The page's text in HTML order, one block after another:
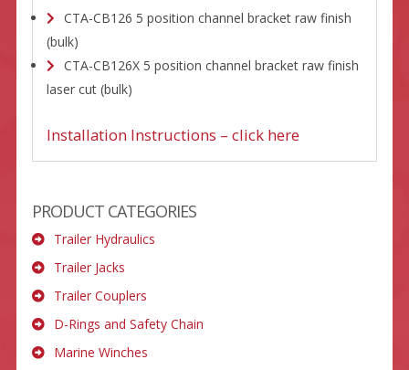
CTA-CB126 5 position channel bracket raw finish
(bulk)
CTA-CB126X 5 position channel bracket raw finish
laser cut (bulk)
Installation Instructions – click here
PRODUCT CATEGORIES
Trailer Hydraulics
Trailer Jacks
Trailer Couplers
D-Rings and Safety Chain
Marine Winches